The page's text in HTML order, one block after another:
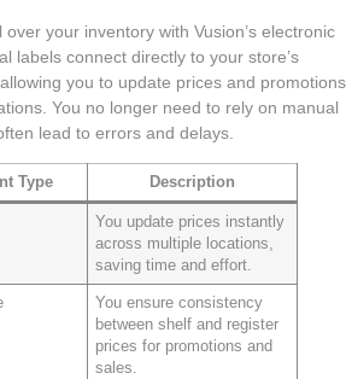
your inventory with Vusion’s electronic
labels connect directly to your store’s
you to update prices and promotions
You no longer need to rely on manual
lead to errors and delays.
Type Description
You update prices instantly
across multiple locations,
saving time and effort.
You ensure consistency
between shelf and register
prices for promotions and
sales.